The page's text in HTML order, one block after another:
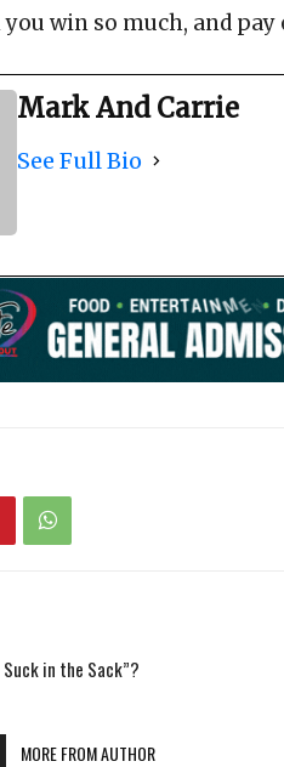
win so much, and
Mark And Carrie
See Full Bio
Suck in the Sack”?
MORE FROM AUTHOR